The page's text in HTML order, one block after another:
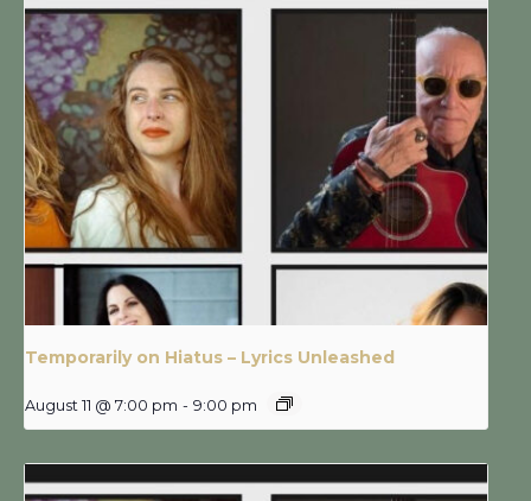
Temporarily on Hiatus – Lyrics Unleashed
August 11 @ 7:00 pm - 9:00 pm